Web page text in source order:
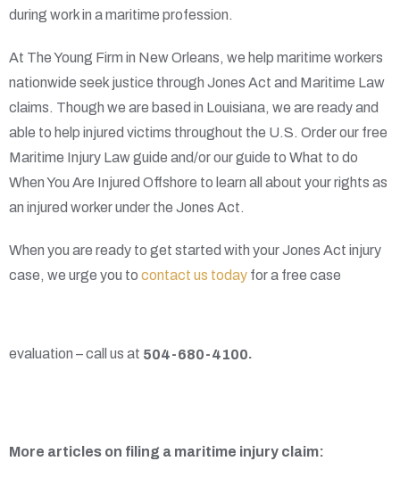
during work in a maritime profession.
At The Young Firm in New Orleans, we help maritime workers
nationwide seek justice through Jones Act and Maritime Law
claims. Though we are based in Louisiana, we are ready and
able to help injured victims throughout the U.S. Order our free
Maritime Injury Law guide and/or our guide to What to do
When You Are Injured Offshore to learn all about your rights as
an injured worker under the Jones Act.
When you are ready to get started with your Jones Act injury
case, we urge you to contact us today for a free case
evaluation – call us at 504-680-4100.
More articles on filing a maritime injury claim: